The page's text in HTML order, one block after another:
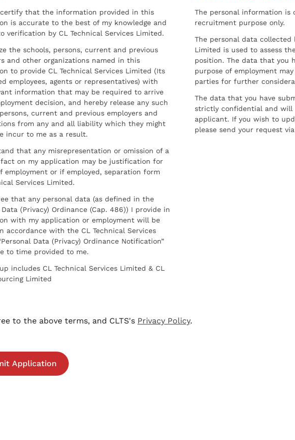
that the information provided in this
is accurate to the best of my knowledge and
verification by CL Technical Services Limited.
the schools, persons, current and previous
and other organizations named in this
to provide CL Technical Services Limited (Its
employees, agents or representatives) with
information that may be required to arrive
decision, and hereby release any such
current and previous employers and
from any and all liability which they might
incur to me as a result.
that any misrepresentation or omission of a
on my application may be justification for
employment or if employed, separation form
Services Limited.
that any personal data (as defined in the
Data (Privacy) Ordinance (Cap. 486)) I provide in
with my application or employment will be
accordance with the CL Technical Services
Data (Privacy) Ordinance Notification”
to time provided to me.
includes CL Technical Services Limited & CL
Limited
The personal information
recruitment purpose only.
The personal data collected
Limited is used to assess
position. The data that you
purpose of employment
parties for further
The data that you have
strictly confidential and
applicant. If you wish to
please send your request
to the above terms, and CLTS's Privacy Policy.